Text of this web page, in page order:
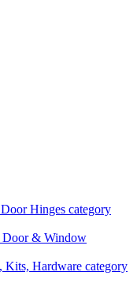
Door & Window